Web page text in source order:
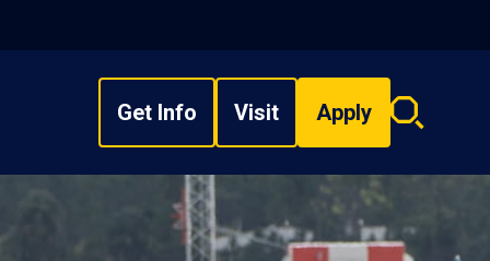
Get Info Visit Apply
Search